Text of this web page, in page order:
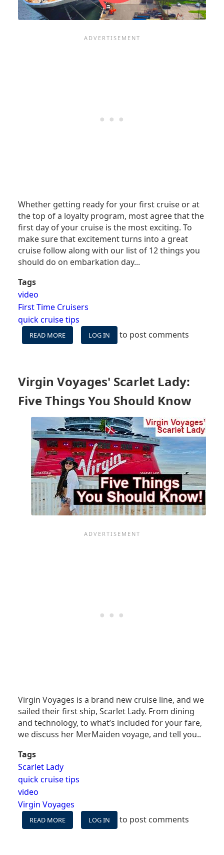
Whether getting ready for your first cruise or at
the top of a loyalty program, most agree that the
first day of your cruise is the most exciting. To
make sure that excitement turns into a great
cruise follow along with our list of 12 things you
should do on embarkation day...
Tags
video
First Time Cruisers
quick cruise tips
READ MORE
VIDEO:
NEED
DO
ON
DAY
1
OF
YOUR
CRUISE
LOG IN to post comments
Virgin Voyages' Scarlet Lady:
Five Things You Should Know
Virgin Voyages is a brand new cruise line, and we
sailed their first ship, Scarlet Lady. From dining
and technology, to what’s included for your fare,
we discuss her MerMaiden voyage, and tell you..
Tags
Scarlet Lady
quick cruise tips
video
Virgin Voyages
READ MORE
VIRGIN
LOG IN to post comments